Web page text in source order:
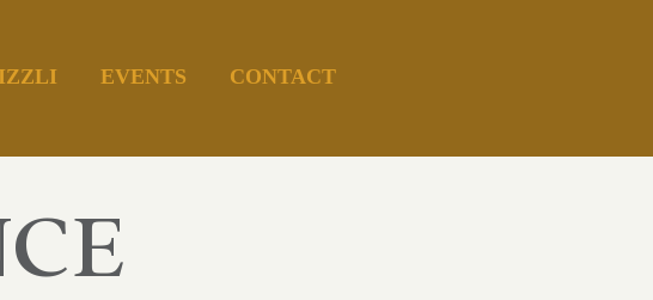
EVENTS CONTACT